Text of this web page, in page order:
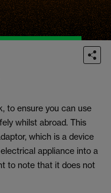
to ensure you can use
whilst abroad. This
which is a device
appliance into a
to note that it does not